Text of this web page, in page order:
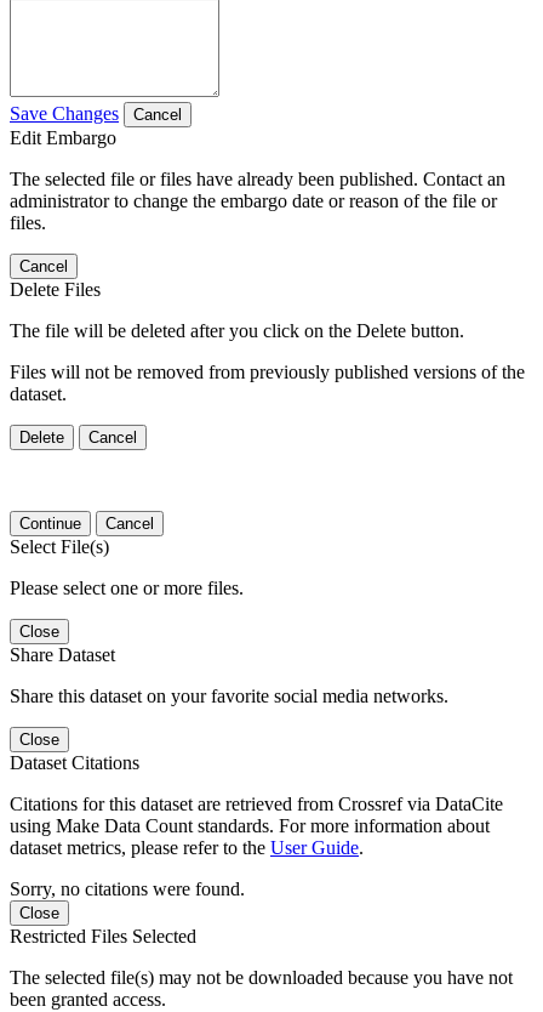
Save Changes Cancel
Edit Embargo
The selected file or files have already been published. Contact an
administrator to change the embargo date or reason of the file or
files.
Cancel
Delete Files
The file will be deleted after you click on the Delete button.
Files will not be removed from previously published versions of the
dataset.
Delete Cancel
Continue Cancel
Select File(s)
Please select one or more files.
Close
Share Dataset
Share this dataset on your favorite social media networks.
Close
Dataset Citations
Citations for this dataset are retrieved from Crossref via DataCite
using Make Data Count standards. For more information about
dataset metrics, please refer to the User Guide.
Sorry, no citations were found.
Close
Restricted Files Selected
The selected file(s) may not be downloaded because you have not
been granted access.